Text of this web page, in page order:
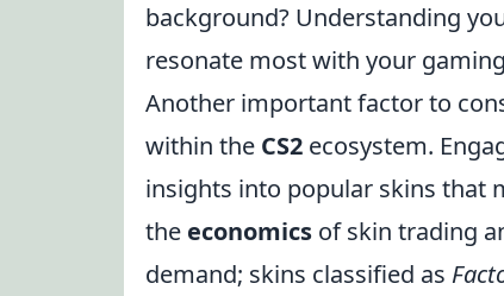
background? Understanding
resonate most with your
Another important factor to
within the CS2 ecosystem.
insights into popular skins that
the economics of skin trading
demand; skins classified as